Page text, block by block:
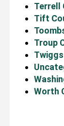
Terrell
Tift
Troup
Worth